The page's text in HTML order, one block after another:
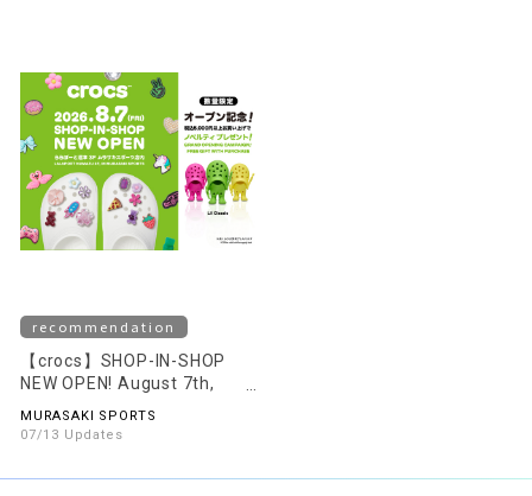
recommendation
【crocs】SHOP-IN-SHOP
NEW OPEN! August 7th,
MURASAKI SPORTS
07/13 Updates